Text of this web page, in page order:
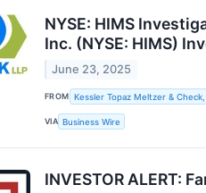
NYSE: HIMS
Inc. (NYSE: HIMS)
June 23, 2025
FROM Kessler Topaz Meltzer & Check,
VIA Business Wire
INVESTOR ALERT: